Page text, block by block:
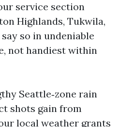
service section
Highlands, Tukwila,
so in undeniable
not handiest within
Seattle‑zone rain
shots gain from
local weather grants